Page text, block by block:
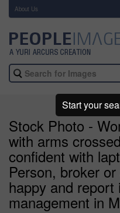
About Us
Stock Photo -
with arms
confident with
Person, broker
happy and
management in
Start your